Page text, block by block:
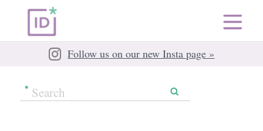
Follow us on our new Insta page »